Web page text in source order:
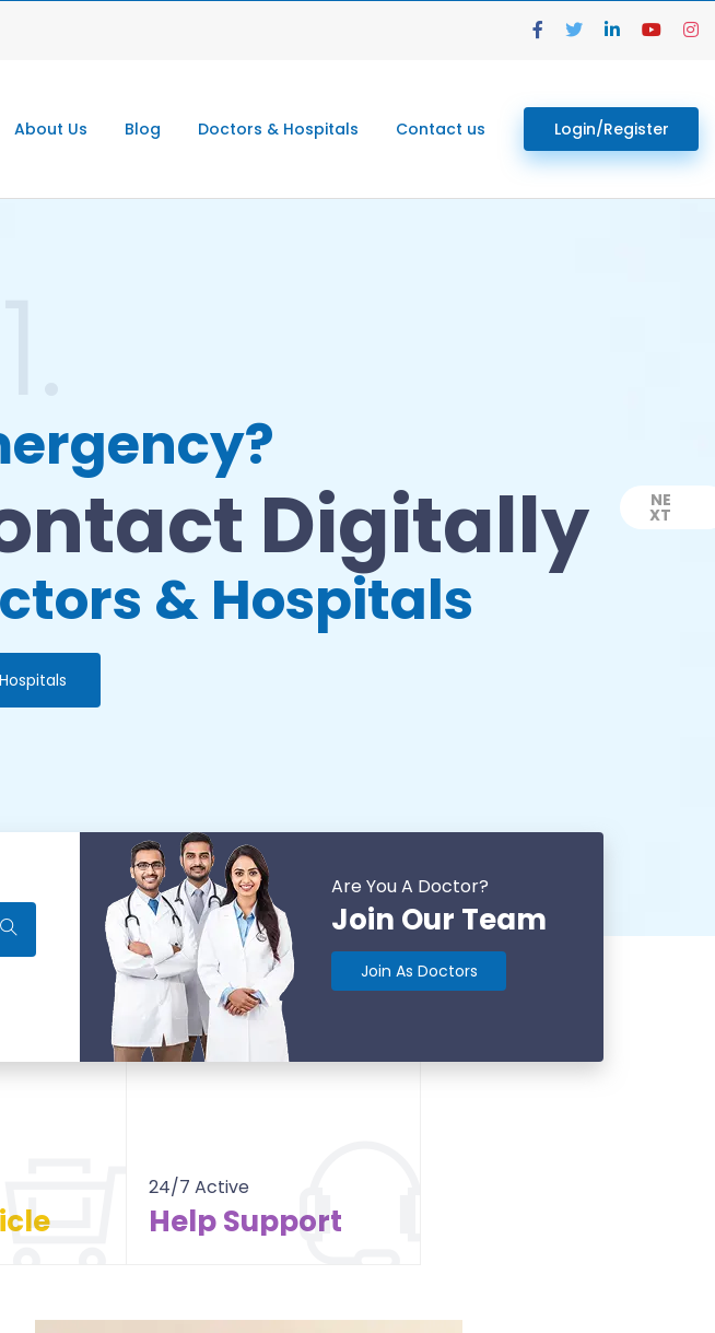
About Us Blog Doctors & Hospitals Contact us Login/Register
Digitally
& Hospitals
NE
XT
Are You A Doctor?
Join Our Team
Join As Doctors
24/7 Active
Help Support